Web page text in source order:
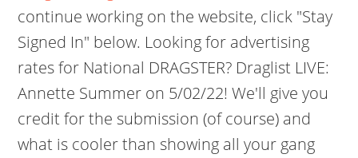
continue working on the website, click "Stay
Signed In" below. Looking for advertising
rates for National DRAGSTER? Draglist LIVE:
Annette Summer on 5/02/22! We'll give you
credit for the submission (of course) and
what is cooler than showing all your gang